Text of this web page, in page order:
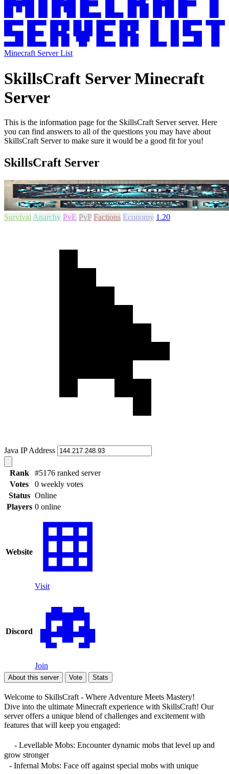
Minecraft Server List
SkillsCraft Server Minecraft
Server
This is the information page for the SkillsCraft Server server. Here
you can find answers to all of the questions you may have about
SkillsCraft Server to make sure it would be a good fit for you!
SkillsCraft Server
Survival Anarchy PvE PvP Factions Economy 1.20
Java IP Address
Rank
#5176 ranked server
Votes
0 weekly votes
Status Online
Players 0 online
Website
Visit
Discord
Join
About this server Vote Stats
Welcome to SkillsCraft - Where Adventure Meets Mastery!
Dive into the ultimate Minecraft experience with SkillsCraft! Our
server offers a unique blend of challenges and excitement with
features that will keep you engaged:
- Levellable Mobs: Encounter dynamic mobs that level up and
grow stronger
- Infernal Mobs: Face off against special mobs with unique